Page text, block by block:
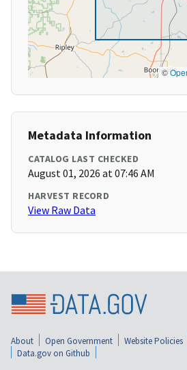
©
Metadata Information
CATALOG LAST CHECKED
August 01, 2026 at 07:46 AM
HARVEST RECORD
View Raw Data
About Open Government Website Policies
Data.gov on Github